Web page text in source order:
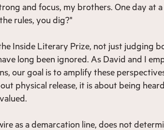
and focus, my brothers. One day at
rules, you dig?"
Inside Literary Prize, not just judging
long been ignored. As David and I
our goal is to amplify these
physical release, it is about being
as a demarcation line, does not